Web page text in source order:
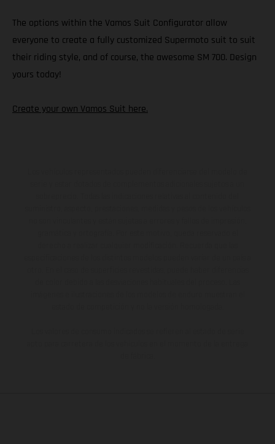
The options within the Vamos Suit Configurator allow
everyone to create a fully customized Supermoto suit to suit
their riding style, and of course, the awesome SM 700. Design
yours today!
Create your own Vamos Suit here.